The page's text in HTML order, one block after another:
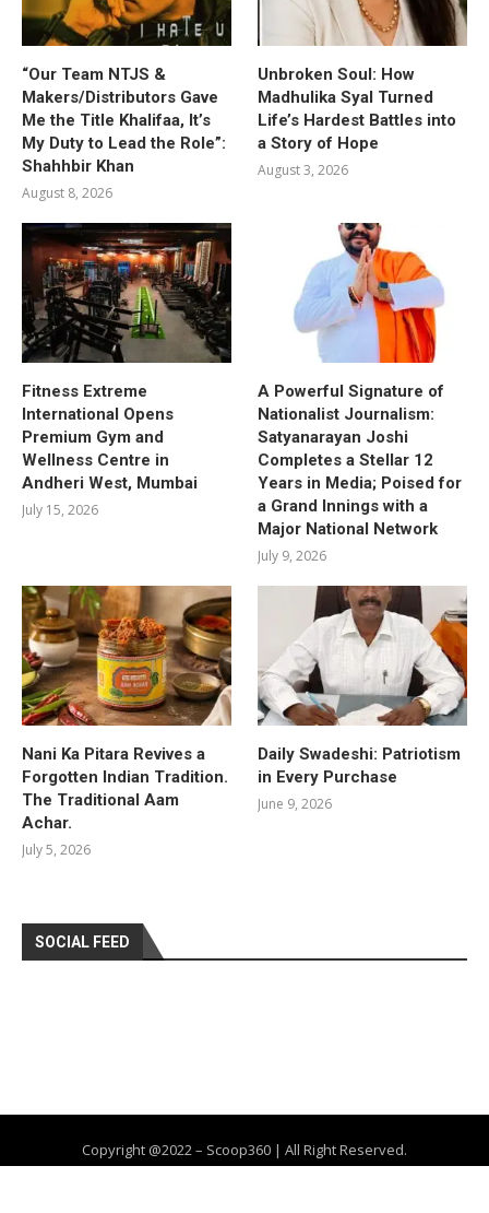
“Our Team NTJS &
Makers/Distributors Gave
Me the Title Khalifaa, It’s
My Duty to Lead the Role”:
Shahhbir Khan
August 8, 2026
Unbroken Soul: How
Madhulika Syal Turned
Life’s Hardest Battles into
a Story of Hope
August 3, 2026
Fitness Extreme
International Opens
Premium Gym and
Wellness Centre in
Andheri West, Mumbai
July 15, 2026
A Powerful Signature of
Nationalist Journalism:
Satyanarayan Joshi
Completes a Stellar 12
Years in Media; Poised for
a Grand Innings with a
Major National Network
July 9, 2026
Nani Ka Pitara Revives a
Forgotten Indian Tradition.
The Traditional Aam
Achar.
July 5, 2026
Daily Swadeshi: Patriotism
in Every Purchase
June 9, 2026
SOCIAL FEED
Copyright @2022 – Scoop360 | All Right Reserved.